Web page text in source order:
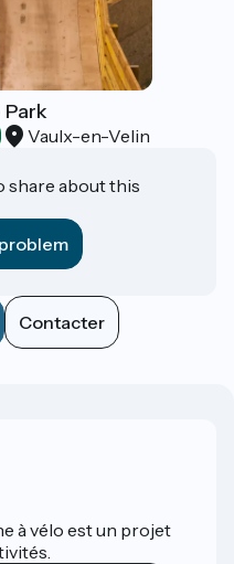
Park
Vaulx-en-Velin
share about this
Contacter
à vélo est un projet